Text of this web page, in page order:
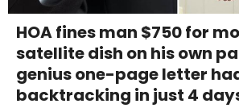
HOA fines man $750 for
satellite dish on his own
genius one-page letter
backtracking in just 4